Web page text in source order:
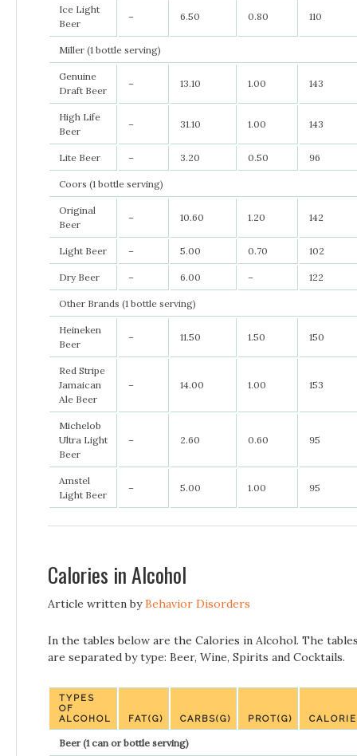
Ice Light
Beer
– 6.50 0.80 110
Miller (1 bottle serving)
Genuine
Draft Beer
– 13.10 1.00 143
High Life
Beer
– 31.10 1.00 143
Lite Beer – 3.20 0.50 96
Coors (1 bottle serving)
Original
Beer
– 10.60 1.20 142
Light Beer – 5.00 0.70 102
Dry Beer – 6.00 – 122
Other Brands (1 bottle serving)
Heineken
Beer
– 11.50 1.50 150
Red Stripe
Jamaican
Ale Beer
– 14.00 1.00 153
Michelob
Ultra Light
Beer
– 2.60 0.60 95
Amstel
Light Beer
– 5.00 1.00 95
Calories in Alcohol
Article written byBehavior Disorders
In the tables below are the Calories in Alcohol. The
are separated by type: Beer, Wine, Spirits and Cocktails.
TYPES
OF
ALCOHOL
FAT(G) CARBS(G) PROT(G)
Beer (1 can or bottle serving)